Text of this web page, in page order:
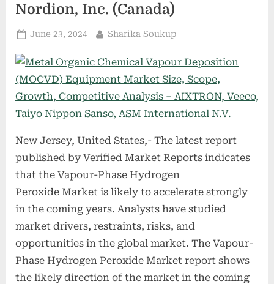
ASM
International
Nordion, Inc. (Canada)
Posted
June 23, 2024 By
Sharika Soukup
New Jersey, United States,- The latest report
published by Verified Market Reports indicates
that the Vapour-Phase Hydrogen
Peroxide Market is likely to accelerate strongly
in the coming years. Analysts have studied
market drivers, restraints, risks, and
opportunities in the global market. The Vapour-
Phase Hydrogen Peroxide Market report shows
the likely direction of the market in the coming